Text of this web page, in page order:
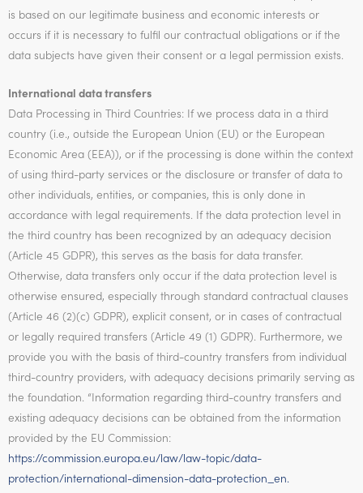
is based on our legitimate business and economic interests or
occurs if it is necessary to fulfil our contractual obligations or if the
data subjects have given their consent or a legal permission exists.
International data transfers
Data Processing in Third Countries: If we process data in a third
country (i.e., outside the European Union (EU) or the European
Economic Area (EEA)), or if the processing is done within the context
of using third-party services or the disclosure or transfer of data to
other individuals, entities, or companies, this is only done in
accordance with legal requirements. If the data protection level in
the third country has been recognized by an adequacy decision
(Article 45 GDPR), this serves as the basis for data transfer.
Otherwise, data transfers only occur if the data protection level is
otherwise ensured, especially through standard contractual clauses
(Article 46 (2)(c) GDPR), explicit consent, or in cases of contractual
or legally required transfers (Article 49 (1) GDPR). Furthermore, we
provide you with the basis of third-country transfers from individual
third-country providers, with adequacy decisions primarily serving as
the foundation. “Information regarding third-country transfers and
existing adequacy decisions can be obtained from the information
provided by the EU Commission:
https://commission.europa.eu/law/law-topic/data-
protection/international-dimension-data-protection_en.